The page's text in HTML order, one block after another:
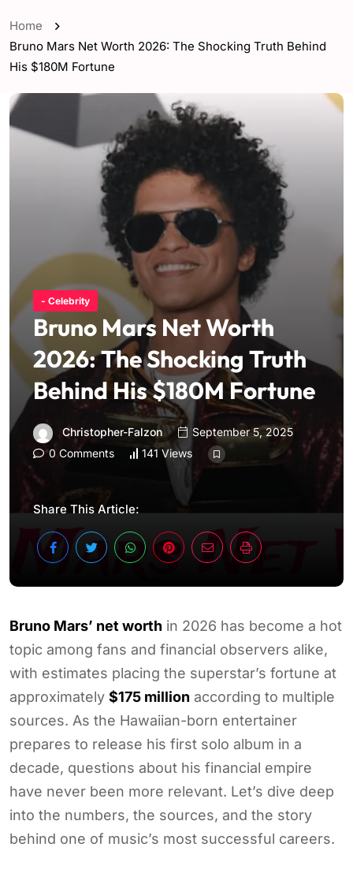
Home
Bruno Mars Net Worth 2026: The Shocking Truth Behind
His $180M Fortune
- Celebrity
Bruno Mars Net Worth
2026: The Shocking Truth
Behind His $180M Fortune
Christopher-Falzon
September 5, 2025
0 Comments
141 Views
Share This Article:
Bruno Mars’ net worth in 2026 has become a hot
topic among fans and financial observers alike,
with estimates placing the superstar’s fortune at
approximately $175 million according to multiple
sources. As the Hawaiian-born entertainer
prepares to release his first solo album in a
decade, questions about his financial empire
have never been more relevant. Let’s dive deep
into the numbers, the sources, and the story
behind one of music’s most successful careers.